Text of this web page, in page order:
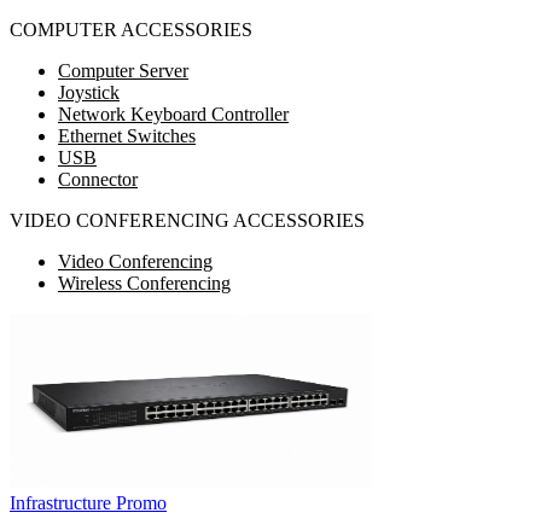
COMPUTER ACCESSORIES
Computer Server
Joystick
Network Keyboard Controller
Ethernet Switches
USB
Connector
VIDEO CONFERENCING ACCESSORIES
Video Conferencing
Wireless Conferencing
Infrastructure Promo